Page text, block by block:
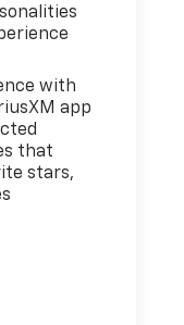
with
app
that
stars,